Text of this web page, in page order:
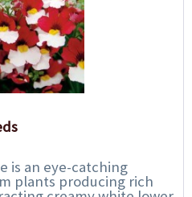
is an eye-catching
plants producing rich